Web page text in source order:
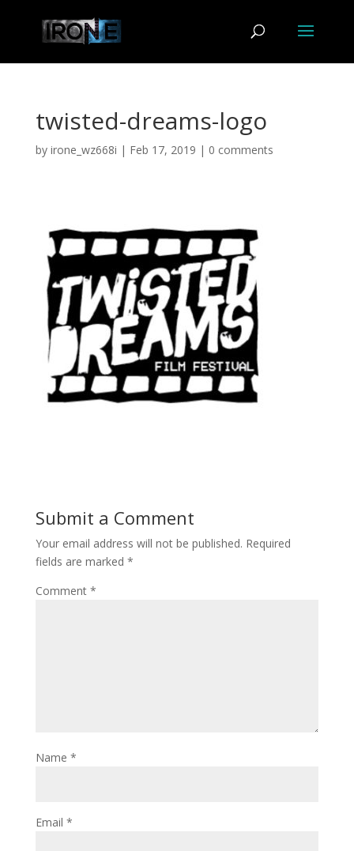
twisted-dreams-logo
by irone_wz668i | Feb 17, 2019 | 0 comments
Submit a Comment
Your email address will not be published. Required
fields are marked *
Comment *
Name *
Email *